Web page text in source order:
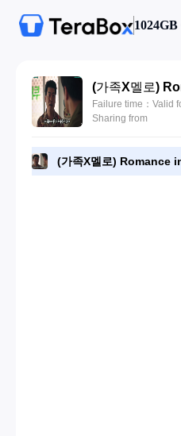
Failure time：Valid
Sharing from